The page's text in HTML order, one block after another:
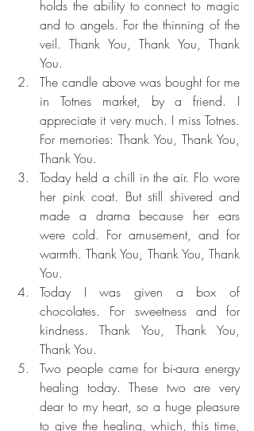
holds the ability to connect to magic
and to angels. For the thinning of the
veil. Thank You, Thank You, Thank
You.
The candle above was bought for me
in Totnes market, by a friend. I
appreciate it very much. I miss Totnes.
For memories: Thank You, Thank You,
Thank You.
Today held a chill in the air. Flo wore
her pink coat. But still shivered and
made a drama because her ears
were cold. For amusement, and for
warmth. Thank You, Thank You, Thank
You.
Today I was given a box of
chocolates. For sweetness and for
kindness. Thank You, Thank You,
Thank You.
Two people came for bi-aura energy
healing today. These two are very
dear to my heart, so a huge pleasure
to give the healing, which, this time,